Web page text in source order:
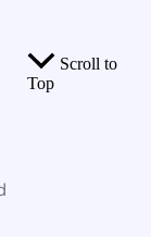
Scroll to
Top